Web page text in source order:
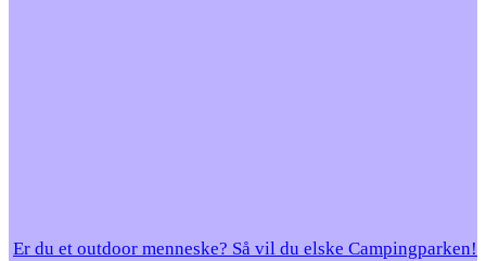
Er du et outdoor menneske? Så vil du elske Campingparken!